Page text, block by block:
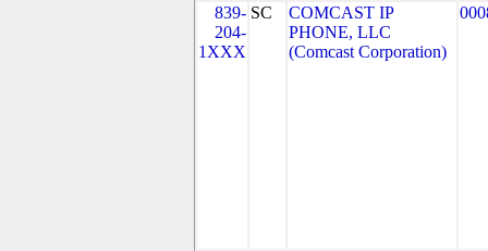
839-
204-
1XXX
SC
COMCAST IP
PHONE, LLC
(Comcast Corporation)